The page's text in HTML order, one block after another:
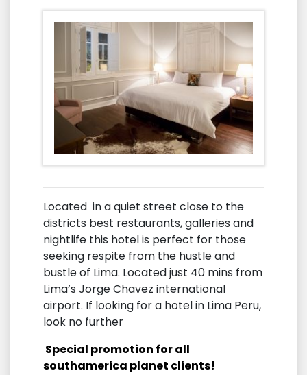
Located in a quiet street close to the
districts best restaurants, galleries and
nightlife this hotel is perfect for those
seeking respite from the hustle and
bustle of Lima. Located just 40 mins from
Lima’s Jorge Chavez international
airport. If looking for a hotel in Lima Peru,
look no further
Special promotion for all
southamerica planet clients!